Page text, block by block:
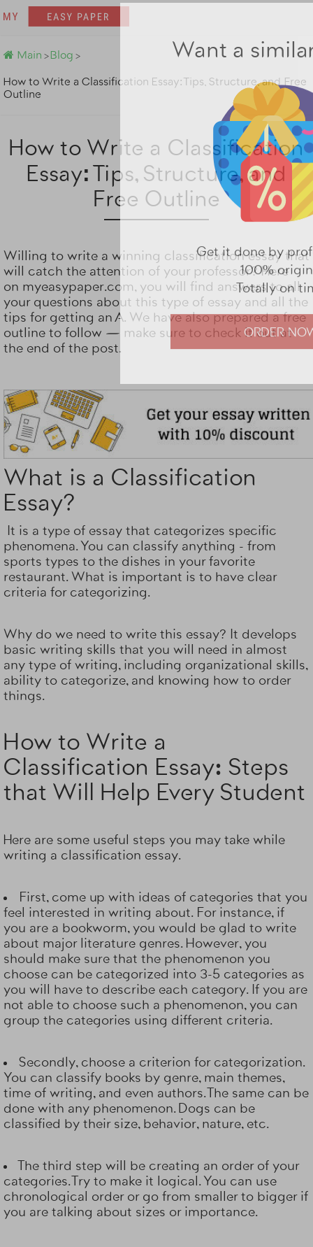
Main >Blog >
How to Write a Classification Essay: Tips, Structure, and Free
Outline
How to Write a Classification
Essay: Tips, Structure, and
Free Outline
Willing to write a winning classification essay that
will catch the attention of your professor? Here
on myeasypaper.com, you will find answers to all
your questions about this type of essay and all the
tips for getting an A. We have also prepared a free
outline to follow — make sure to check it out at
the end of the post.
What is a Classification
Essay?
It is a type of essay that categorizes specific
phenomena. You can classify anything - from
sports types to the dishes in your favorite
restaurant. What is important is to have clear
criteria for categorizing.
Why do we need to write this essay? It develops
basic writing skills that you will need in almost
any type of writing, including organizational skills,
ability to categorize, and knowing how to order
things.
How to Write a
Classification Essay: Steps
that Will Help Every Student
Here are some useful steps you may take while
writing a classification essay.
First, come up with ideas of categories that you
feel interested in writing about. For instance, if
you are a bookworm, you would be glad to write
about major literature genres. However, you
should make sure that the phenomenon you
choose can be categorized into 3-5 categories as
you will have to describe each category. If you are
not able to choose such a phenomenon, you can
group the categories using different criteria.
Secondly, choose a criterion for categorization.
You can classify books by genre, main themes,
time of writing, and even authors. The same can be
done with any phenomenon. Dogs can be
classified by their size, behavior, nature, etc.
The third step will be creating an order of your
categories. Try to make it logical. You can use
chronological order or go from smaller to bigger if
you are talking about sizes or importance.
Want a
Get it done by
100%
Totally on